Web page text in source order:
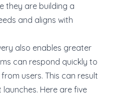
they are building a
and aligns with
also enables greater
can respond quickly to
users. This can result
Here are five